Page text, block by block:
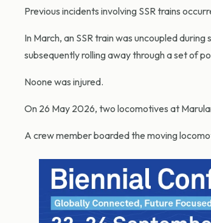
Previous incidents involving SSR trains
In March, an SSR train was uncoupled
subsequently rolling away through a set of
Noone was injured.
On 26 May 2026, two locomotives at
A crew member boarded the moving